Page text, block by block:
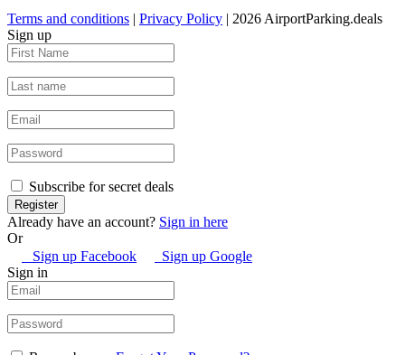
Terms and conditions | Privacy Policy | 2026 AirportParking.deals
Sign up
Subscribe for secret deals
Already have an account? Sign in here
Or
Sign up Facebook
Sign up Google
Sign in